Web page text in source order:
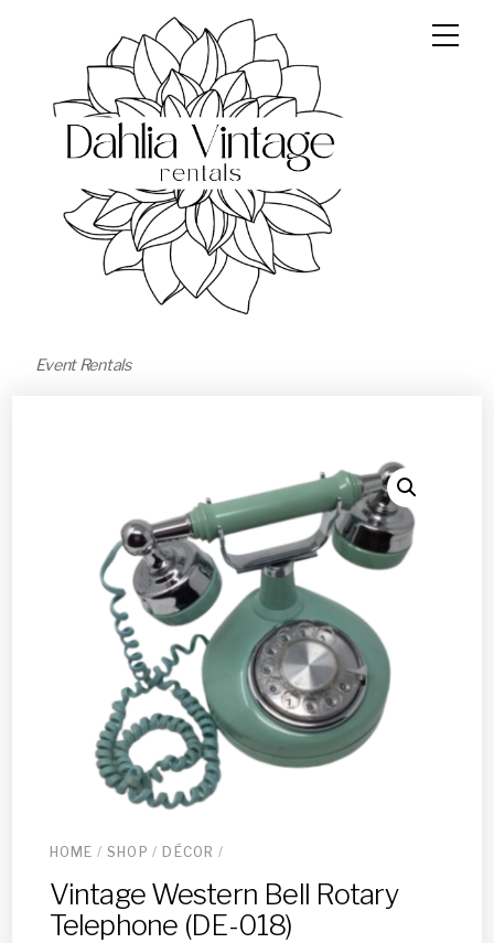
Event Rentals
HOME / SHOP / DÉCOR /
Vintage Western Bell Rotary
Telephone (DE-018)